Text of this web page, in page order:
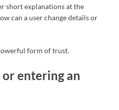
short explanations at the
can a user change details or
form of trust.
entering an